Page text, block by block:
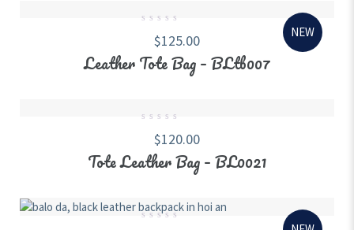
NEW
out
of
5
$125.00
Leather Tote Bag – BLtb007
out
of
5
$120.00
Tote Leather Bag – BL0021